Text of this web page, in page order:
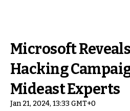
Microsoft
Hacking
Mideast Experts
Jan 21, 2024, 13:33 GMT+0